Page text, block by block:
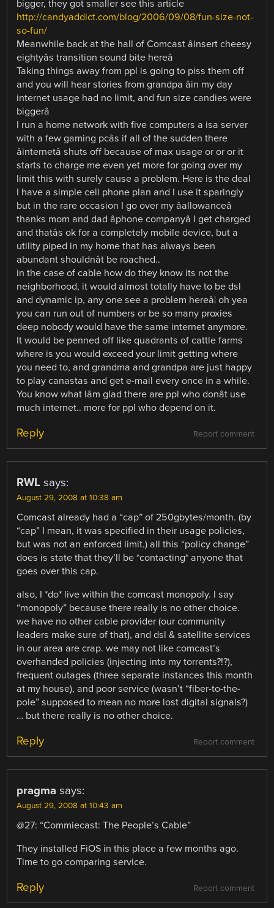
bigger, they got smaller see this article
http://candyaddict.com/blog/2006/09/08/fun-size-not-
so-fun/
Meanwhile back at the hall of Comcast âinsert cheesy
eightyâs transition sound bite hereâ
Taking things away from ppl is going to piss them off
and you will hear stories from grandpa âin my day
internet usage had no limit, and fun size candies were
biggerâ
I run a home network with five computers a isa server
with a few gaming pcâs if all of the sudden there
âinternetâ shuts off because of max usage or or or it
starts to charge me even yet more for going over my
limit this with surely cause a problem. Here is the deal
I have a simple cell phone plan and I use it sparingly
but in the rare occasion I go over my âallowanceâ
thanks mom and dad âphone companyâ I get charged
and thatâs ok for a completely mobile device, but a
utility piped in my home that has always been
abundant shouldnât be roached..
in the case of cable how do they know its not the
neighborhood, it would almost totally have to be dsl
and dynamic ip, any one see a problem hereâ¦ oh yea
you can run out of numbers or be so many proxies
deep nobody would have the same internet anymore.
It would be penned off like quadrants of cattle farms
where is you would exceed your limit getting where
you need to, and grandma and grandpa are just happy
to play canastas and get e-mail every once in a while.
You know what Iâm glad there are ppl who donât use
much internet.. more for ppl who depend on it.
Report comment
Reply
RWL says:
August 29, 2008 at 10:38 am
Comcast already had a “cap” of 250gbytes/month. (by
“cap” I mean, it was specified in their usage policies,
but was not an enforced limit.) all this “policy change”
does is state that they’ll be *contacting* anyone that
goes over this cap.
also, I *do* live within the comcast monopoly. I say
“monopoly” because there really is no other choice.
we have no other cable provider (our community
leaders make sure of that), and dsl & satellite services
in our area are crap. we may not like comcast’s
overhanded policies (injecting into my torrents?!?),
frequent outages (three separate instances this month
at my house), and poor service (wasn’t “fiber-to-the-
pole” supposed to mean no more lost digital signals?)
… but there really is no other choice.
Report comment
Reply
pragma says:
August 29, 2008 at 10:43 am
@27: “Commiecast: The People’s Cable”
They installed FiOS in this place a few months ago.
Time to go comparing service.
Report comment
Reply